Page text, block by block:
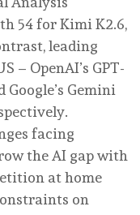
54 for Kimi K2.6,
leading
– OpenAI’s GPT-
Google’s Gemini
facing
the AI gap with
at home
on